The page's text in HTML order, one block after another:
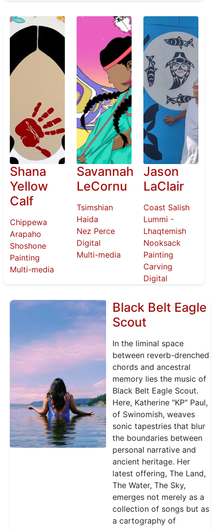
Shana
Yellow
Calf
Chippewa
Arapaho
Shoshone
Painting
Multi-media
Savannah
LeCornu
Tsimshian
Haida
Nez Perce
Digital
Multi-media
Jason
LaClair
Coast Salish
Lummi -
Lhaqtemish
Nooksack
Painting
Carving
Digital
Black Belt Eagle
Scout
In the liminal space
between reverb-drenched
chords and ancestral
memory lies the music of
Black Belt Eagle Scout.
Here, Katherine "KP" Paul,
of Swinomish, weaves
sonic tapestries that blur
the boundaries between
personal narrative and
ancient heritage. Her
latest offering, The Land,
The Water, The Sky,
emerges not merely as a
collection of songs but as
a cartography of